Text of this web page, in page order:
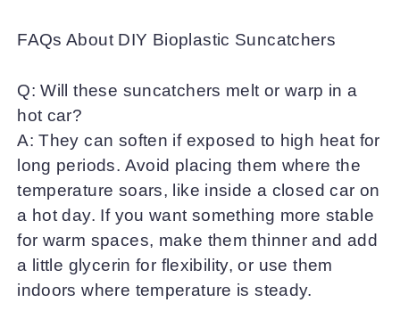
FAQs About DIY Bioplastic Suncatchers
Q: Will these suncatchers melt or warp in a
hot car?
A: They can soften if exposed to high heat for
long periods. Avoid placing them where the
temperature soars, like inside a closed car on
a hot day. If you want something more stable
for warm spaces, make them thinner and add
a little glycerin for flexibility, or use them
indoors where temperature is steady.